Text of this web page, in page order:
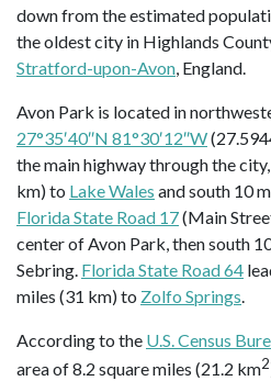
down from the estimated
the oldest city in Highlands
Stratford-upon-Avon, England.
Avon Park is located in
27°35′40″N 81°30′12″W
the main highway through the
km) to Lake Wales and south 10
Florida State Road 17(Main
center of Avon Park, then south
Sebring. Florida State Road 64
miles (31 km) to Zolfo Springs.
According to the U.S. Census
area of 8.2 square miles (21.2 km2